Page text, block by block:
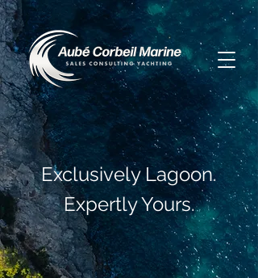
Exclusively Lagoon.
Expertly Yours.